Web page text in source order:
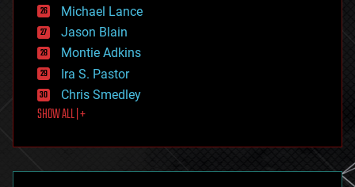
events
evolution
existential risks
exoskeleton
finance
first contact
food
futurism
genetics
Michael Lance
Jason Blain
Montie Adkins
Ira S. Pastor
Chris Smedley
SHOW ALL | +